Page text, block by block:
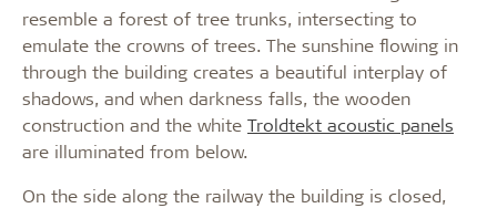
resemble a forest of tree trunks, intersecting to
emulate the crowns of trees. The sunshine flowing in
through the building creates a beautiful interplay of
shadows, and when darkness falls, the wooden
construction and the white Troldtekt acoustic panels
are illuminated from below.
On the side along the railway the building is closed,